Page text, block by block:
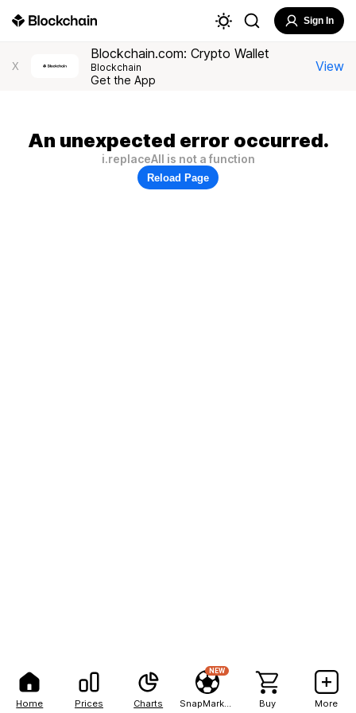
Home Prices Charts
NEW
Buy More
Sign In
X
Blockchain.com: Crypto Wallet
Blockchain
Get the App
View
An unexpected error occurred.
i.replaceAll is not a function
Reload Page